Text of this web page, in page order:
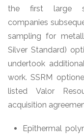
the first large
companies
sampling for
Silver Standard)
undertook
work. SSRM
listed Valor
acquisition
Epithermal